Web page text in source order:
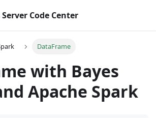
Server Code Center
DataFrame
with Bayes
Apache Spark